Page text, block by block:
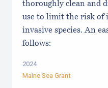
thoroughly clean and
use to limit the risk of
invasive species. An
follows:
2024
Maine Sea Grant